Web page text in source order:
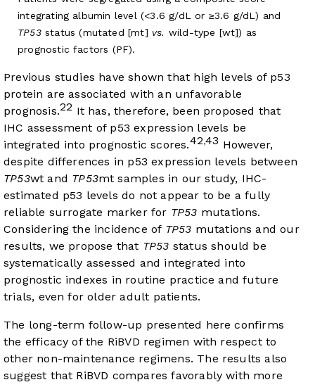
integrating albumin level (<3.6 g/dL or ≥3.6 g/dL) and
TP53status (mutated [mt] vs. wild-type [wt]) as
prognostic factors (PF).
Previous studies have shown that high levels of p53
protein are associated with an unfavorable
prognosis.22 It has, therefore, been proposed that
IHC assessment of p53 expression levels be
integrated into prognostic scores.42,43 However,
despite differences in p53 expression levels between
TP53wt and TP53mt samples in our study, IHC-
estimated p53 levels do not appear to be a fully
reliable surrogate marker for TP53 mutations.
Considering the incidence of TP53 mutations and our
results, we propose that TP53 status should be
systematically assessed and integrated into
prognostic indexes in routine practice and future
trials, even for older adult patients.
The long-term follow-up presented here confirms
the efficacy of the RiBVD regimen with respect to
other non-maintenance regimens. The results also
suggest that RiBVD compares favorably with more